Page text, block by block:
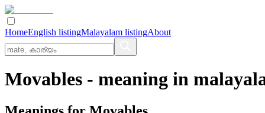
HomeEnglish listingMalayalam listingAbout
Movables - meaning in